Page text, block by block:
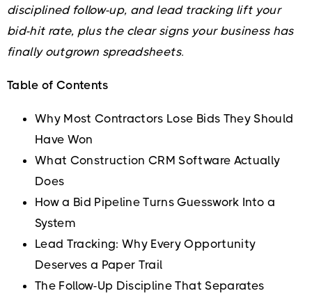
disciplined follow-up, and lead tracking lift your
bid-hit rate, plus the clear signs your business has
finally outgrown spreadsheets.
Table of Contents
Why Most Contractors Lose Bids They Should
Have Won
What Construction CRM Software Actually
Does
How a Bid Pipeline Turns Guesswork Into a
System
Lead Tracking: Why Every Opportunity
Deserves a Paper Trail
The Follow-Up Discipline That Separates